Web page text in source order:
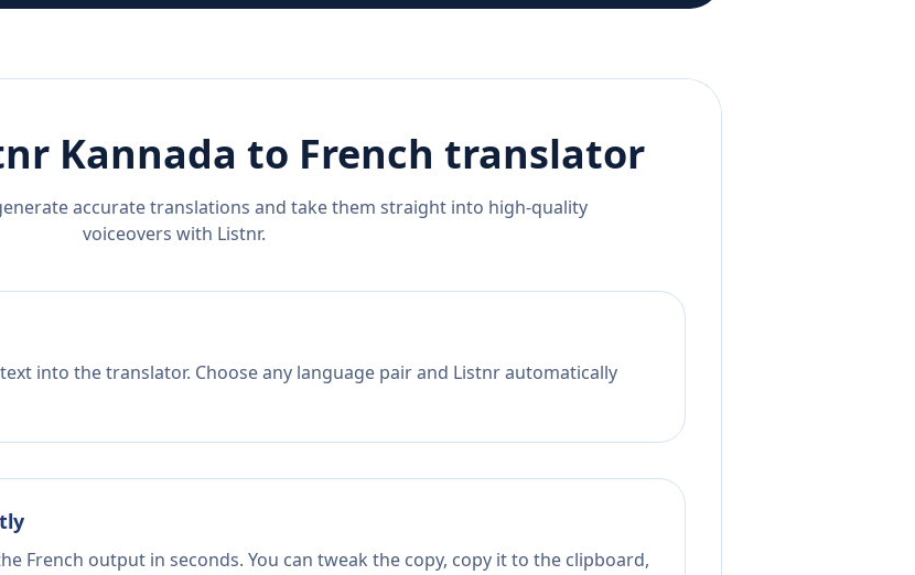
Kannada to French translator
accurate translations and take them straight into high-quality
voiceovers with Listnr.
into the translator. Choose any language pair and Listnr automatically
French output in seconds. You can tweak the copy, copy it to the clipboard,